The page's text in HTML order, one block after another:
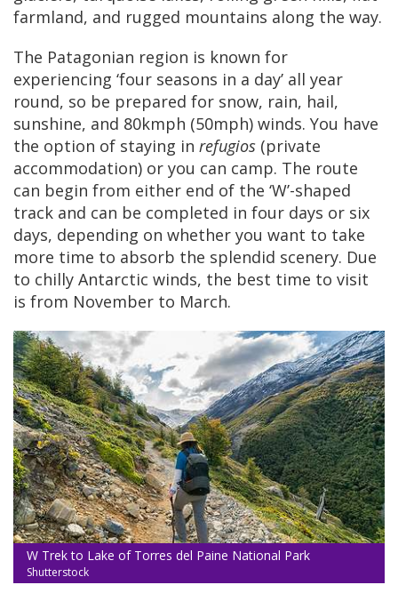
farmland, and rugged mountains along the way.
The Patagonian region is known for
experiencing ‘four seasons in a day’ all year
round, so be prepared for snow, rain, hail,
sunshine, and 80kmph (50mph) winds. You have
the option of staying in refugios (private
accommodation) or you can camp. The route
can begin from either end of the ‘W’-shaped
track and can be completed in four days or six
days, depending on whether you want to take
more time to absorb the splendid scenery. Due
to chilly Antarctic winds, the best time to visit
is from November to March.
W Trek to Lake of Torres del Paine National Park
Shutterstock